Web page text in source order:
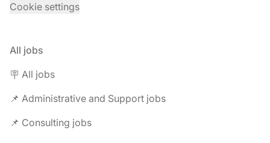
Cookie settings
All jobs
🪧 All jobs
📌 Administrative and Support jobs
📌 Consulting jobs